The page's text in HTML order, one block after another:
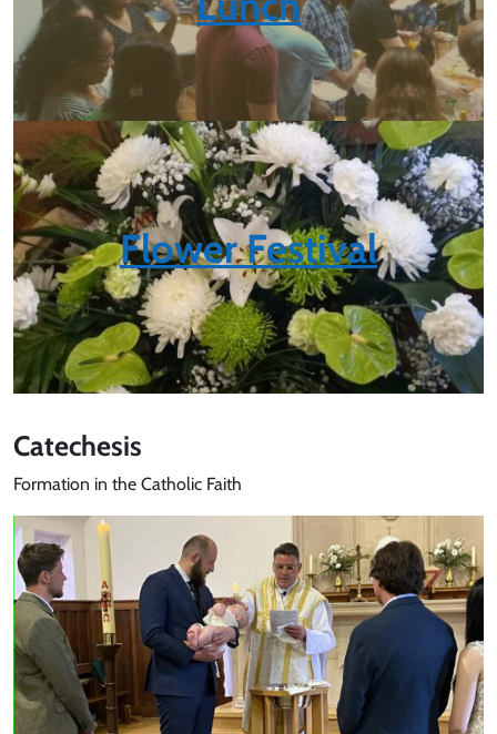
Flower Festival
Catechesis
Formation in the Catholic Faith